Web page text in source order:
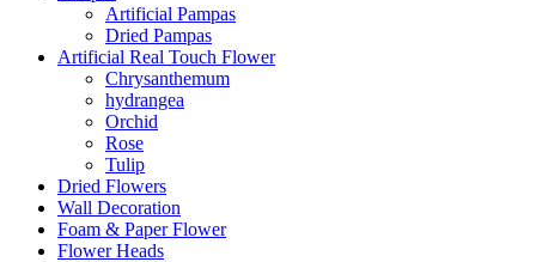
Artificial Pampas
Dried Pampas
Artificial Real Touch Flower
Chrysanthemum
hydrangea
Orchid
Rose
Tulip
Dried Flowers
Wall Decoration
Foam & Paper Flower
Flower Heads